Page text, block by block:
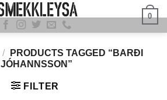
0
/
PRODUCTS TAGGED “BARÐI
JÓHANNSSON”
FILTER